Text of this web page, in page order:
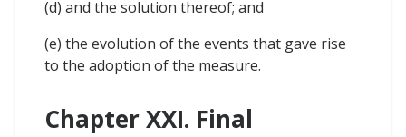
(d) and the solution thereof; and
(e) the evolution of the events that gave rise
to the adoption of the measure.
Chapter XXI. Final